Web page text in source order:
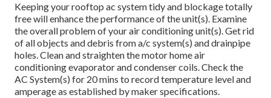
Keeping your rooftop ac system tidy and blockage totally
free will enhance the performance of the unit(s). Examine
the overall problem of your air conditioning unit(s). Get rid
of all objects and debris from a/c system(s) and drainpipe
holes. Clean and straighten the motor home air
conditioning evaporator and condenser coils. Check the
AC System(s) for 20 mins to record temperature level and
amperage as established by maker specifications.